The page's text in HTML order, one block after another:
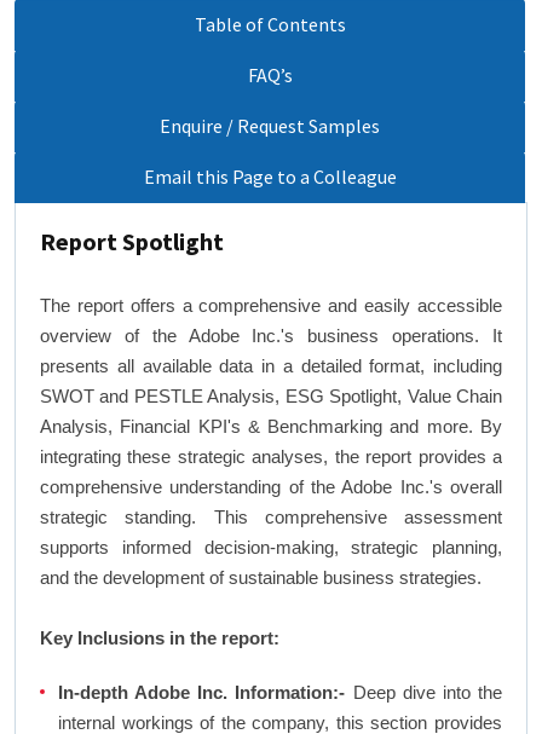
Table of Contents
FAQ’s
Enquire / Request Samples
Email this Page to a Colleague
Report Spotlight
The report offers a comprehensive and easily accessible
overview of the Adobe Inc.'s business operations. It
presents all available data in a detailed format, including
SWOT and PESTLE Analysis, ESG Spotlight, Value Chain
Analysis, Financial KPI's & Benchmarking and more. By
integrating these strategic analyses, the report provides a
comprehensive understanding of the Adobe Inc.'s overall
strategic standing. This comprehensive assessment
supports informed decision-making, strategic planning,
and the development of sustainable business strategies.
Key Inclusions in the report:
In-depth Adobe Inc. Information:- Deep dive into the
internal workings of the company, this section provides